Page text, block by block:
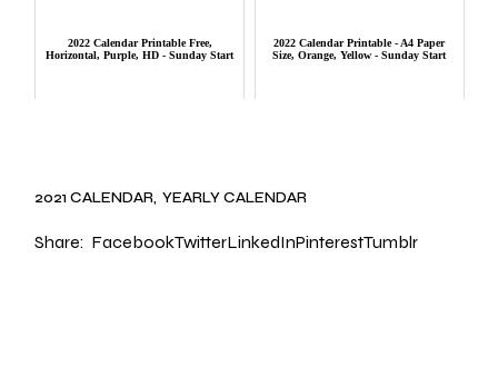
2022 Calendar Printable Free,
Horizontal, Purple, HD - Sunday Start
2022 Calendar Printable - A4 Paper
Size, Orange, Yellow - Sunday Start
2021 CALENDAR YEARLY CALENDAR
Share: FacebookTwitterLinkedInPinterestTumblr